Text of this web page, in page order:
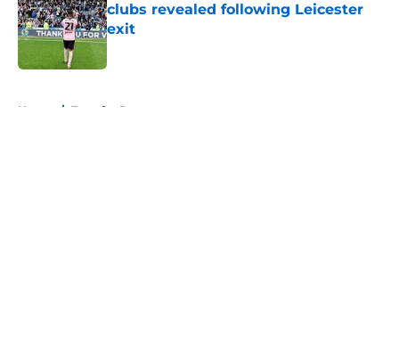
clubs revealed following Leicester
exit
Published by on Invalid Date
Home / Transfer Rumors